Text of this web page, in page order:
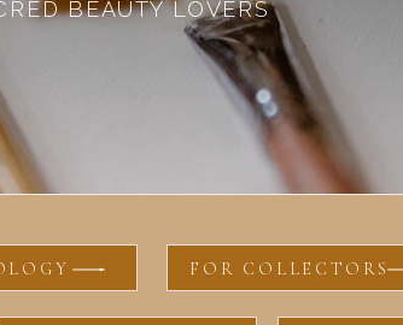
BEAUTY LOVERS
FOR COLLECTORS